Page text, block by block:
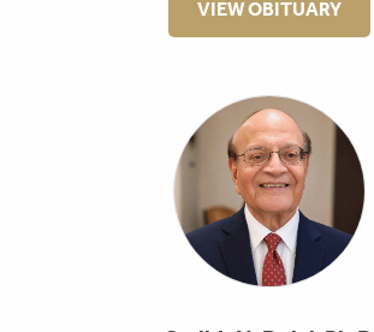
VIEW OBITUARY